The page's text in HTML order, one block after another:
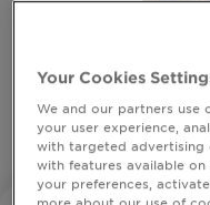
SLIDE
Your Cookies
We and our partners use
your user experience,
with targeted
with features available
your preferences,
more about our use of